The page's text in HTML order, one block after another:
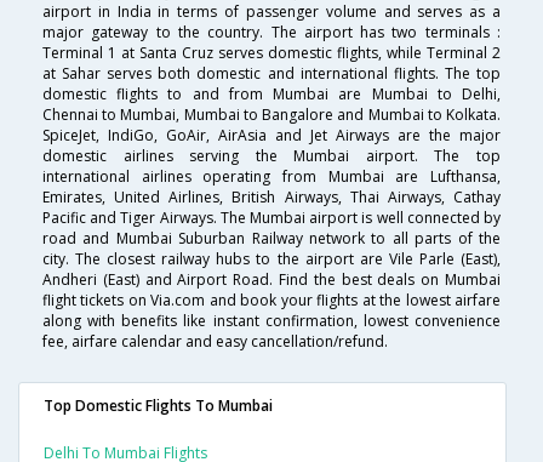
airport in India in terms of passenger volume and serves as a
major gateway to the country. The airport has two terminals :
Terminal 1 at Santa Cruz serves domestic flights, while Terminal 2
at Sahar serves both domestic and international flights. The top
domestic flights to and from Mumbai are Mumbai to Delhi,
Chennai to Mumbai, Mumbai to Bangalore and Mumbai to Kolkata.
SpiceJet, IndiGo, GoAir, AirAsia and Jet Airways are the major
domestic airlines serving the Mumbai airport. The top
international airlines operating from Mumbai are Lufthansa,
Emirates, United Airlines, British Airways, Thai Airways, Cathay
Pacific and Tiger Airways. The Mumbai airport is well connected by
road and Mumbai Suburban Railway network to all parts of the
city. The closest railway hubs to the airport are Vile Parle (East),
Andheri (East) and Airport Road. Find the best deals on Mumbai
flight tickets on Via.com and book your flights at the lowest airfare
along with benefits like instant confirmation, lowest convenience
fee, airfare calendar and easy cancellation/refund.
Top Domestic Flights To Mumbai
Delhi To Mumbai Flights